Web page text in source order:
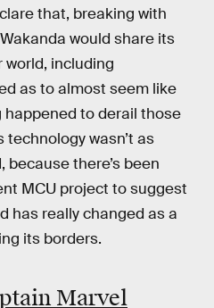
that, breaking with
would share its
world, including
as to almost seem like
to derail those
technology wasn’t as
there’s been
MCU project to suggest
has really changed as a
its borders.
Marvel